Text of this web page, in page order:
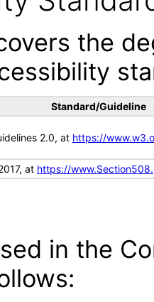
the
Standard/Guideline
2.0, at https://
at https://
in the